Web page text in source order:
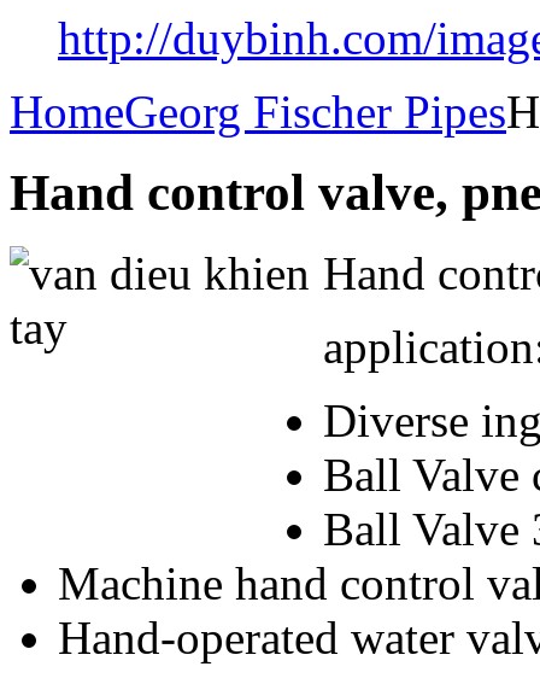
http://duybinh.com/
HomeGeorg Fischer Pipes
Hand control valve,
Hand
Diverse
Ball Valve
Ball Valve
Machine hand control
Hand-operated water